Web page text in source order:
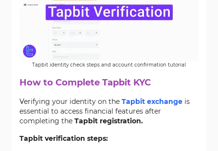
Tapbit identity check steps and account confirmation tutorial
How to Complete Tapbit KYC
Verifying your identity on the Tapbit exchange is
essential to access financial features after
completing the Tapbit registration.
Tapbit verification steps: